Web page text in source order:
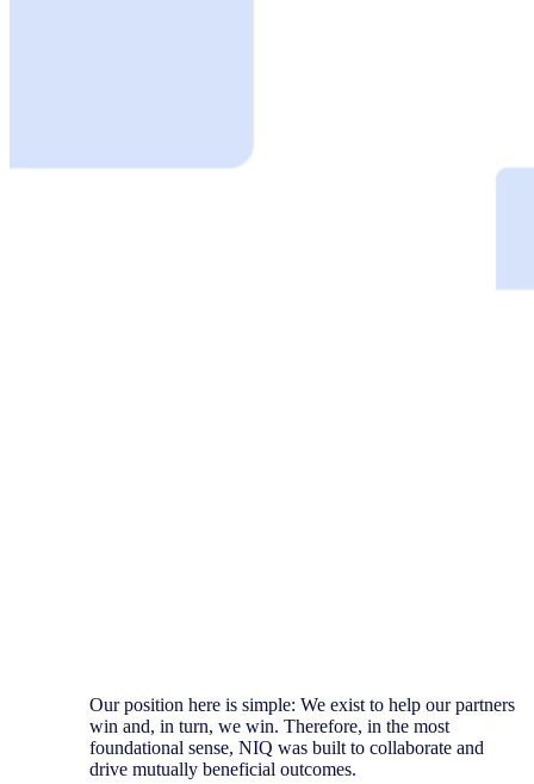
Our position here is simple: We exist to help our partners
win and, in turn, we win. Therefore, in the most
foundational sense, NIQ was built to collaborate and
drive mutually beneficial outcomes.